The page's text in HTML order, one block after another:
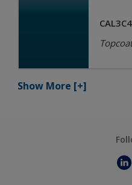
Topcoat
Show More [+]